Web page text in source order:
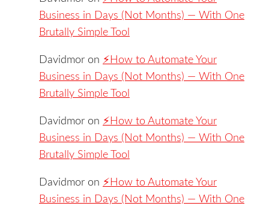
Business in Days (Not Months) — With One
Brutally Simple Tool
Davidmor on ⚡️How to Automate Your
Business in Days (Not Months) — With One
Brutally Simple Tool
Davidmor on ⚡️How to Automate Your
Business in Days (Not Months) — With One
Brutally Simple Tool
Davidmor on ⚡️How to Automate Your
Business in Days (Not Months) — With One